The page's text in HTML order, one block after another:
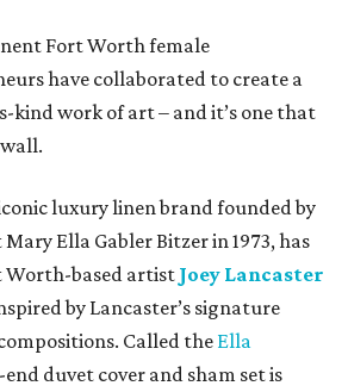
Fort Worth female
have collaborated to create a
kind work of art – and it’s one that
luxury linen brand founded by
Ella Gabler Bitzer in 1973, has
based artist Joey Lancaster
by Lancaster’s signature
Called the Ella
duvet cover and sham set is